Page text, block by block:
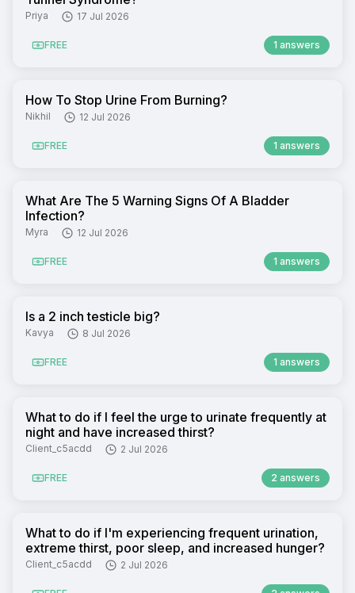
Priya 17 Jul 2026
FREE 1 answers
How To Stop Urine From Burning?
Nikhil 12 Jul 2026
FREE 1 answers
What Are The 5 Warning Signs Of A Bladder
Infection?
Myra 12 Jul 2026
FREE 1 answers
Is a 2 inch testicle big?
Kavya 8 Jul 2026
FREE 1 answers
What to do if I feel the urge to urinate frequently at
night and have increased thirst?
Client_c5acdd 2 Jul 2026
FREE 2 answers
What to do if I'm experiencing frequent urination,
extreme thirst, poor sleep, and increased hunger?
Client_c5acdd 2 Jul 2026